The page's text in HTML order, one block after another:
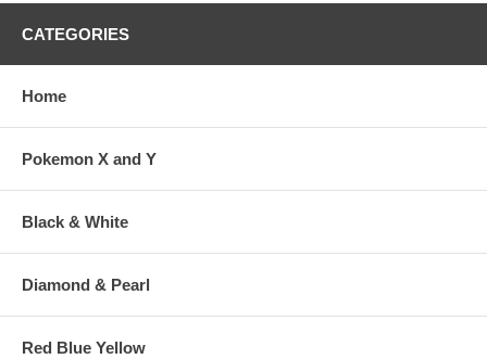
CATEGORIES
Home
Pokemon X and Y
Black & White
Diamond & Pearl
Red Blue Yellow